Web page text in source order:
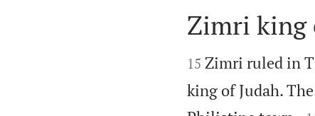

Zimri king

15 Zimri ruled in
king of Judah.